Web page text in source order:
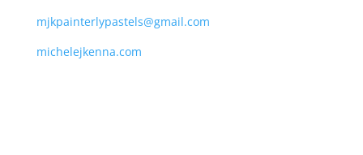
mjkpainterlypastels@gmail.com
michelejkenna.com